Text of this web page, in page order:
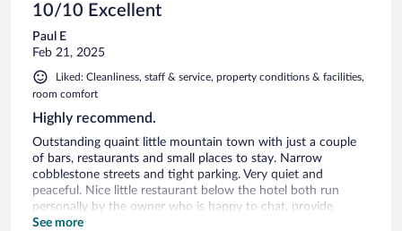
10/10 Excellent
Paul E
Feb 21, 2025
Liked: Cleanliness, staff & service, property conditions & facilities,
room comfort
Highly recommend.
Outstanding quaint little mountain town with just a couple
of bars, restaurants and small places to stay. Narrow
cobblestone streets and tight parking. Very quiet and
peaceful. Nice little restaurant below the hotel both run
personally by the owner who is happy to chat, provide
helpful service, and tailor meal times to your activities. Nice
See more